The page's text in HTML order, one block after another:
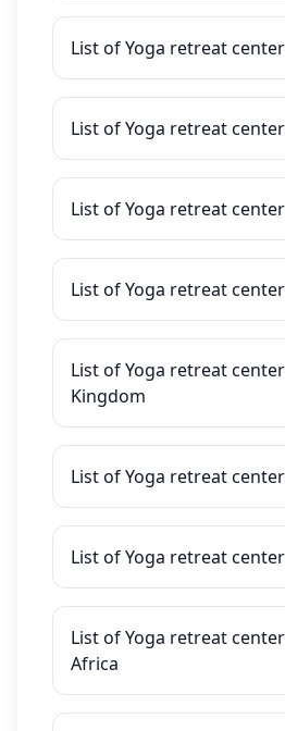
List of Yoga retreat
List of Yoga retreat
List of Yoga retreat
List of Yoga retreat
List of Yoga retreat
Kingdom
List of Yoga retreat
List of Yoga retreat
List of Yoga retreat
Africa